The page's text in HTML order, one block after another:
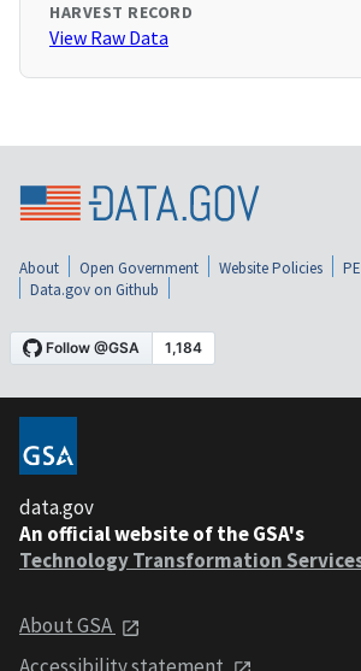
HARVEST RECORD
View Raw Data
About Open Government Website Policies
Data.gov on Github
data.gov
An official website of the GSA's
Technology Transformation
About GSA